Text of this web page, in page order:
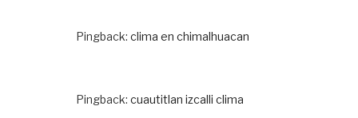
Pingback: clima en chimalhuacan
Pingback: cuautitlan izcalli clima